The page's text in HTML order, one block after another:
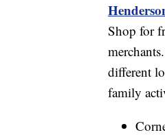
Shop for
different
family